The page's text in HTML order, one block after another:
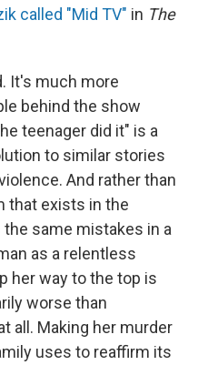
called "Mid TV" in The
It's much more
behind the show
teenager did it" is a
to similar stories
And rather than
that exists in the
same mistakes in a
as a relentless
her way to the top is
worse than
all. Making her murder
uses to reaffirm its